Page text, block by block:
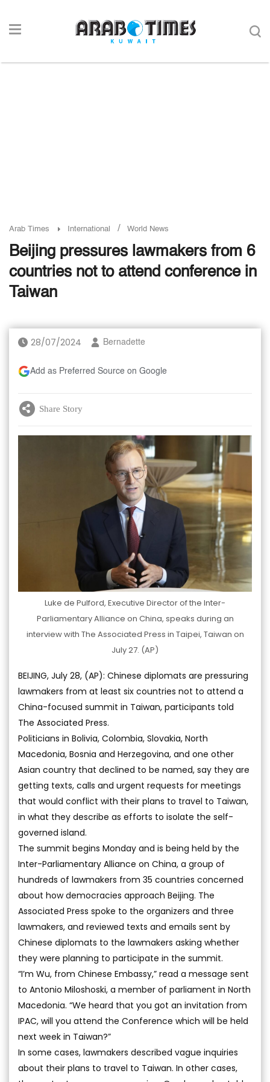
Arab Times International / World News
Beijing pressures lawmakers from 6
countries not to attend conference in
Taiwan
28/07/2024 Bernadette
Add as Preferred Source on Google
Share Story
Luke de Pulford, Executive Director of the Inter-
Parliamentary Alliance on China, speaks during an
interview with The Associated Press in Taipei, Taiwan on
July 27. (AP)
BEIJING, July 28, (AP): Chinese diplomats are pressuring
lawmakers from at least six countries not to attend a
China-focused summit in Taiwan, participants told
The Associated Press.
Politicians in Bolivia, Colombia, Slovakia, North
Macedonia, Bosnia and Herzegovina, and one other
Asian country that declined to be named, say they are
getting texts, calls and urgent requests for meetings
that would conflict with their plans to travel to Taiwan,
in what they describe as efforts to isolate the self-
governed island.
The summit begins Monday and is being held by the
Inter-Parliamentary Alliance on China, a group of
hundreds of lawmakers from 35 countries concerned
about how democracies approach Beijing. The
Associated Press spoke to the organizers and three
lawmakers, and reviewed texts and emails sent by
Chinese diplomats to the lawmakers asking whether
they were planning to participate in the summit.
“I’m Wu, from Chinese Embassy,” read a message sent
to Antonio Miloshoski, a member of parliament in North
Macedonia. “We heard that you got an invitation from
IPAC, will you attend the Conference which will be held
next week in Taiwan?”
In some cases, lawmakers described vague inquiries
about their plans to travel to Taiwan. In other cases,